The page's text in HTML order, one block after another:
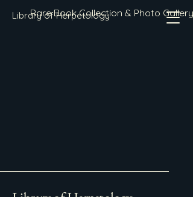
Library of Herpetology
Rare Book Collection & Photo Gallery